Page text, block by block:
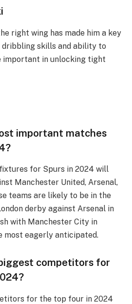
right wing has made him a key
skills and ability to
important in unlocking tight
important matches
for Spurs in 2024 will
Manchester United, Arsenal,
teams are likely to be in the
derby against Arsenal in
with Manchester City in
most eagerly anticipated.
competitors for
for the top four in 2024